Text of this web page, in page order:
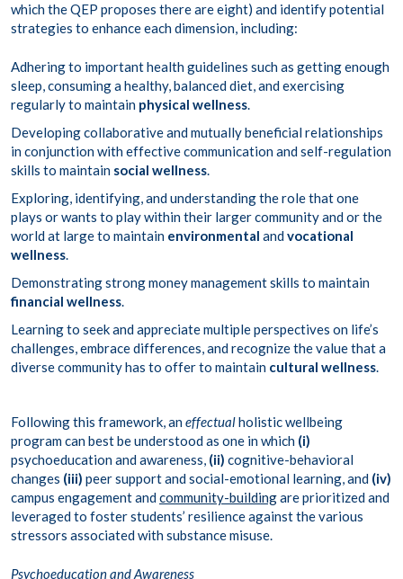
which the QEP proposes there are eight) and identify potential
strategies to enhance each dimension, including:
Adhering to important health guidelines such as getting enough
sleep, consuming a healthy, balanced diet, and exercising
regularly to maintain physical wellness.
Developing collaborative and mutually beneficial relationships
in conjunction with effective communication and self-regulation
skills to maintain social wellness.
Exploring, identifying, and understanding the role that one
plays or wants to play within their larger community and or the
world at large to maintain environmental andvocational
wellness.
Demonstrating strong money management skills to maintain
financial wellness.
Learning to seek and appreciate multiple perspectives on life’s
challenges, embrace differences, and recognize the value that a
diverse community has to offer to maintain cultural wellness.
Following this framework, aneffectualholistic wellbeing
program can best be understood as one in which (i)
psychoeducation and awareness, (ii) cognitive-behavioral
changes (iii) peer support and social-emotional learning, and (iv)
campus engagement andcommunity-buildingare prioritized and
leveraged to foster students’ resilience against the various
stressors associated with substance misuse.
Psychoeducation and Awareness